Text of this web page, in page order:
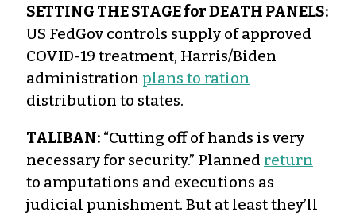
SETTING THE STAGE for DEATH PANELS:
US FedGov controls supply of approved
COVID-19 treatment, Harris/Biden
administration plans to ration
distribution to states.
TALIBAN: “Cutting off of hands is very
necessary for security.” Planned return
to amputations and executions as
judicial punishment. But at least they’ll